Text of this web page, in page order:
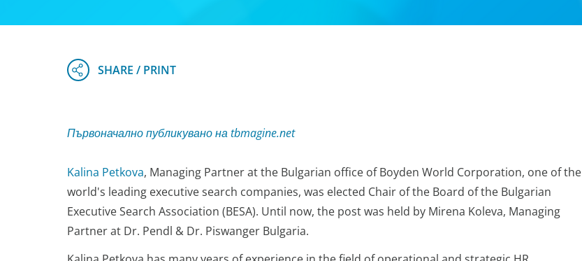
Първоначално публикувано на tbmagine.net
Kalina Petkova, Managing Partner at the Bulgarian office of Boyden World Corporation, one of the
world's leading executive search companies, was elected Chair of the Board of the Bulgarian
Executive Search Association (BESA). Until now, the post was held by Mirena Koleva, Managing
Partner at Dr. Pendl & Dr. Piswanger Bulgaria.